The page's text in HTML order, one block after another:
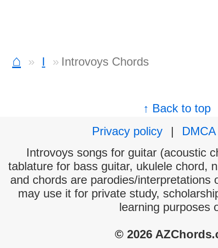
⌂ I Introvoys Chords
↑ Back to top
Privacy policy
|
DMCA
Introvoys songs for guitar (acoustic
tablature for bass guitar, ukulele chord,
and chords are parodies/interpretations
may use it for private study,
learning purposes
© 2026